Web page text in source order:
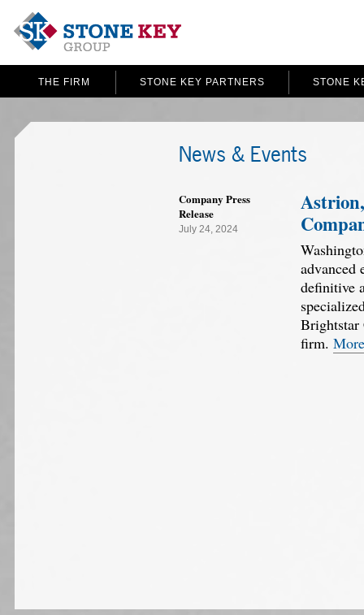
THE FIRM STONE KEY PARTNERS STONE
News & Events
Company Press
Release
July 24, 2024
advanced
definitive
Brightstar
firm. More